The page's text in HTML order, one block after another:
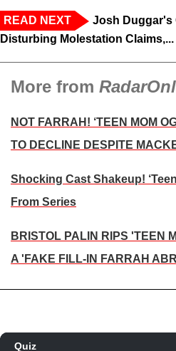
READ NEXT
Josh Duggar's
Disturbing Molestation Claims,...
More from
NOT FARRAH! ‘TEEN MOM
TO DECLINE DESPITE
Shocking Cast Shakeup!
From Series
BRISTOL PALIN RIPS 'TEEN
A 'FAKE FILL-IN FARRAH